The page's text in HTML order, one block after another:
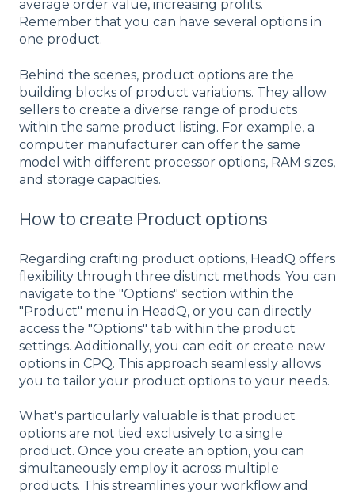
average order value, increasing profits.
Remember that you can have several options in
one product.
Behind the scenes, product options are the
building blocks of product variations. They allow
sellers to create a diverse range of products
within the same product listing. For example, a
computer manufacturer can offer the same
model with different processor options, RAM sizes,
and storage capacities.
How to create Product options
Regarding crafting product options, HeadQ offers
flexibility through three distinct methods. You can
navigate to the "Options" section within the
"Product" menu in HeadQ, or you can directly
access the "Options" tab within the product
settings. Additionally, you can edit or create new
options in CPQ. This approach seamlessly allows
you to tailor your product options to your needs.
What's particularly valuable is that product
options are not tied exclusively to a single
product. Once you create an option, you can
simultaneously employ it across multiple
products. This streamlines your workflow and